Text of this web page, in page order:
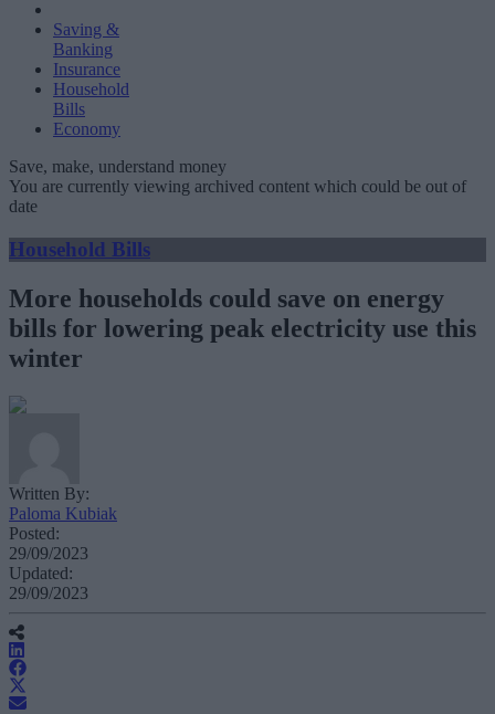
Saving &
Banking
Insurance
Household
Bills
Economy
Save, make, understand money
You are currently viewing archived content which could be out of
date
Household Bills
More households could save on energy
bills for lowering peak electricity use this
winter
Written By:
Paloma Kubiak
Posted:
29/09/2023
Updated:
29/09/2023